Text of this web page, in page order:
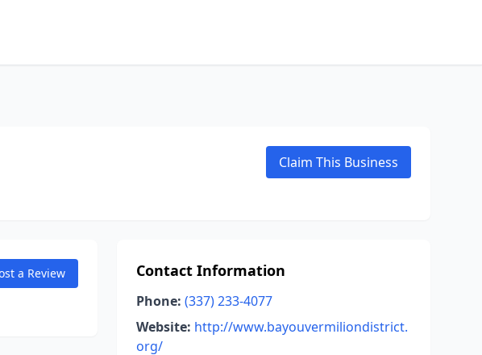
Claim This Business
a Review Contact Information
Phone: (337) 233-4077
Website: http://www.bayouvermiliondistrict.
org/